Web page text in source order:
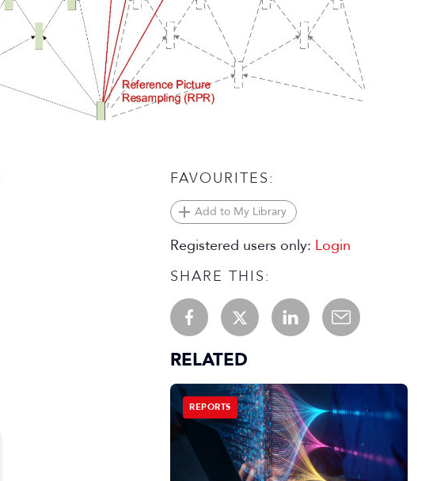
FAVOURITES:
Add to My Library
Registered users only: Login
SHARE THIS:
RELATED
REPORTS